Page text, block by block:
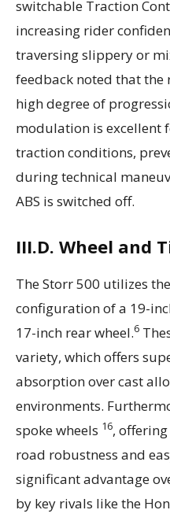
switchable Traction
increasing rider
traversing slippery or
feedback noted that the
high degree of
modulation is excellent
traction conditions,
during technical
ABS is switched off.
III.D. Wheel and
The Storr 500 utilizes
configuration of a 19-
17-inch rear wheel.6
variety, which offers
absorption over cast
environments.
spoke wheels 16,
road robustness and
significant advantage
by key rivals like the